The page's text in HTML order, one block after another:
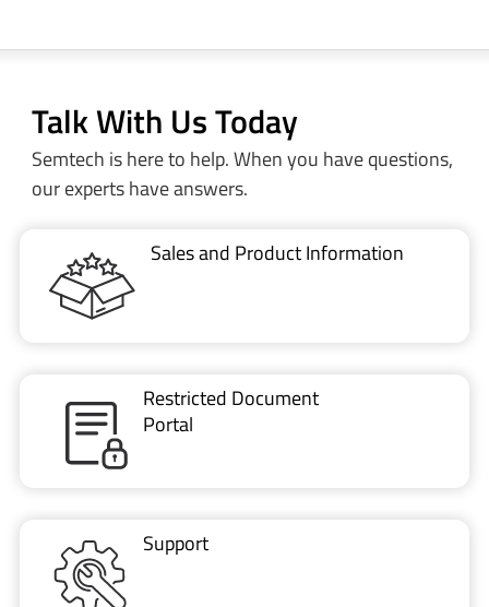
Talk With Us Today
Semtech is here to help. When you have questions,
our experts have answers.
Sales and Product Information
Restricted Document
Portal
Support